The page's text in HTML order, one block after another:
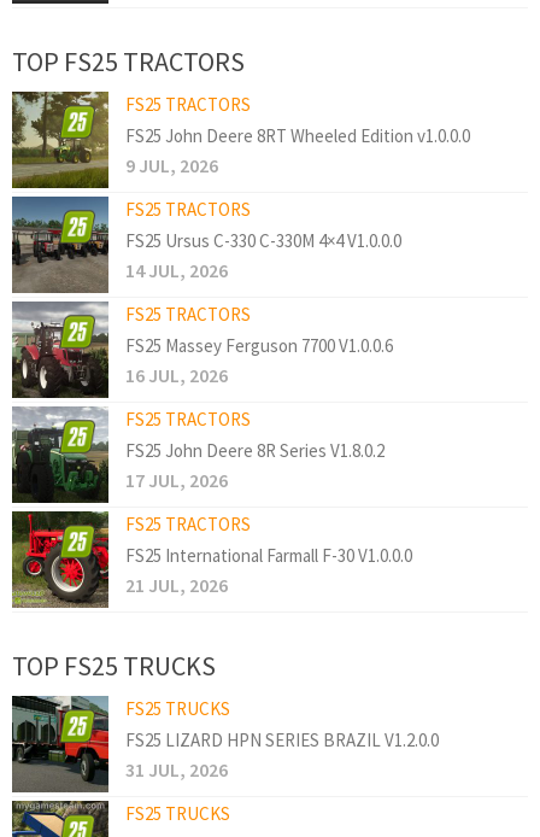
TOP FS25 TRACTORS
FS25 TRACTORS
FS25 John Deere 8RT Wheeled Edition v1.0.0.0
9 JUL, 2026
FS25 TRACTORS
FS25 Ursus C-330 C-330M 4×4 V1.0.0.0
14 JUL, 2026
FS25 TRACTORS
FS25 Massey Ferguson 7700 V1.0.0.6
16 JUL, 2026
FS25 TRACTORS
FS25 John Deere 8R Series V1.8.0.2
17 JUL, 2026
FS25 TRACTORS
FS25 International Farmall F-30 V1.0.0.0
21 JUL, 2026
TOP FS25 TRUCKS
FS25 TRUCKS
FS25 LIZARD HPN SERIES BRAZIL V1.2.0.0
31 JUL, 2026
FS25 TRUCKS